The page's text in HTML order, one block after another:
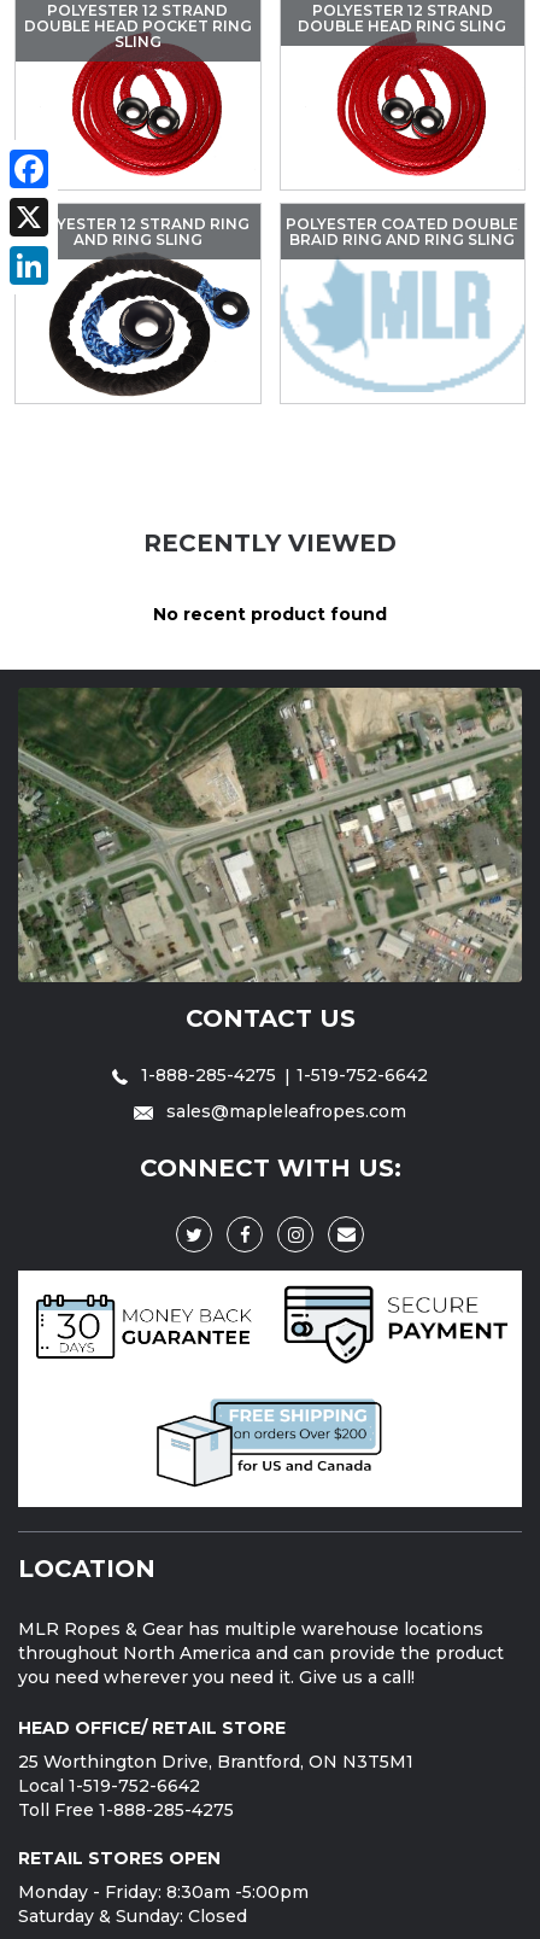
POLYESTER 12 STRAND
DOUBLE HEAD POCKET RING
SLING
POLYESTER 12 STRAND
DOUBLE HEAD RING SLING
POLYESTER 12 STRAND RING
AND RING SLING
POLYESTER COATED DOUBLE
BRAID RING AND RING SLING
RECENTLY VIEWED
No recent product found
Facebook
X
LinkedIn
CONTACT US
1-888-285-4275
1-519-752-6642
sales@mapleleafropes.com
CONNECT WITH US:
LOCATION
MLR Ropes & Gear has multiple warehouse locations
throughout North America and can provide the product
you need wherever you need it. Give us a call!
HEAD OFFICE/ RETAIL STORE
25 Worthington Drive, Brantford, ON N3T5M1
Local 1-519-752-6642
Toll Free 1-888-285-4275
RETAIL STORES OPEN
Monday - Friday: 8:30am -5:00pm
Saturday & Sunday: Closed